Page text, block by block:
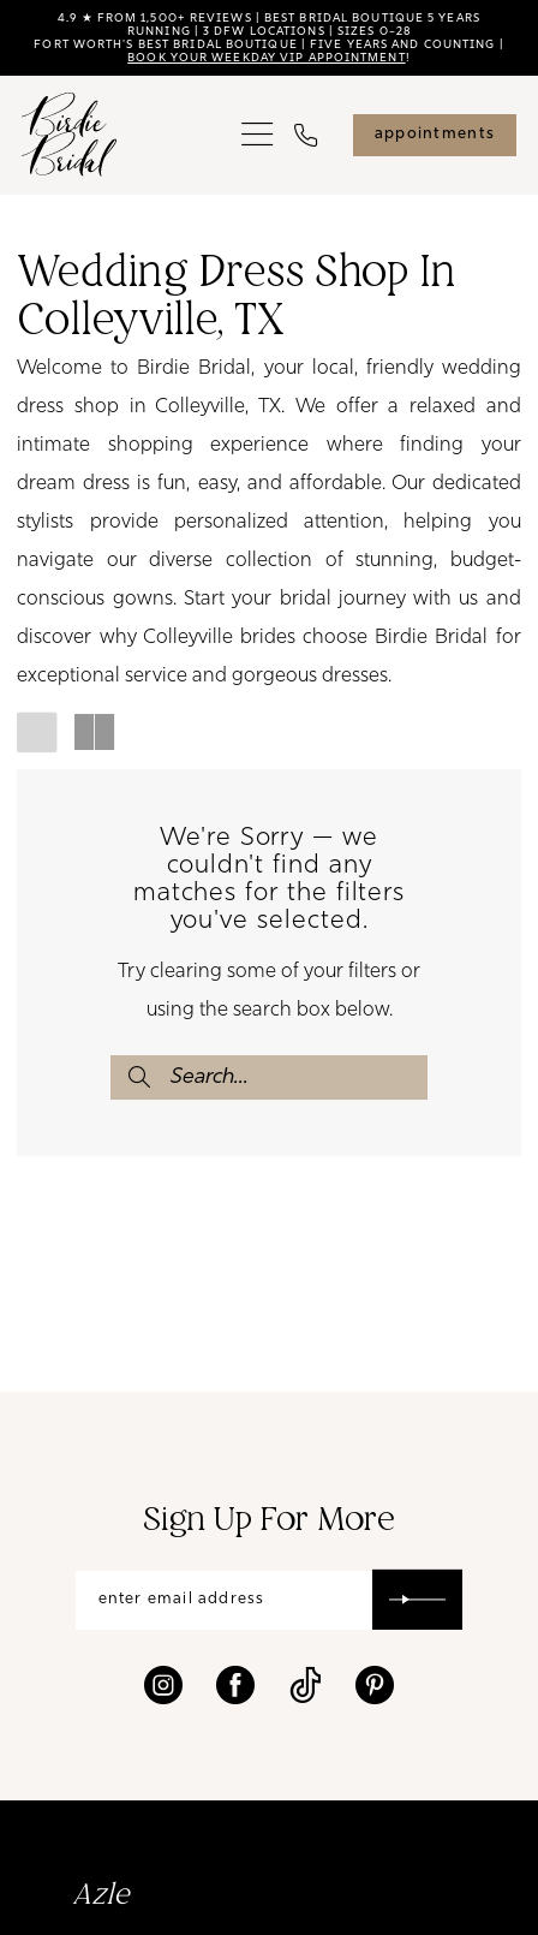
main
content
Navigation
Enable
visually
impaired
dynamic
content
4.9 ★ FROM 1,500+ REVIEWS | BEST BRIDAL BOUTIQUE 5 YEARS
RUNNING | 3 DFW LOCATIONS | SIZES 0–28
FORT WORTH'S BEST BRIDAL BOUTIQUE | FIVE YEARS AND COUNTING |
BOOK YOUR WEEKDAY VIP APPOINTMENT!
appointments
Dress
Shop
Colleyville,
TX
Birdie
Bridal
Wedding Dress Shop In
Colleyville, TX
Welcome to Birdie Bridal, your local, friendly wedding
dress shop in Colleyville, TX. We offer a relaxed and
intimate shopping experience where finding your
dream dress is fun, easy, and affordable. Our dedicated
stylists provide personalized attention, helping you
navigate our diverse collection of stunning, budget-
conscious gowns. Start your bridal journey with us and
discover why Colleyville brides choose Birdie Bridal for
exceptional service and gorgeous dresses.
We're Sorry — we
couldn't find any
matches for the filters
you've selected.
Try clearing some of your filters or
using the search box below.
Sign Up For More
Azle